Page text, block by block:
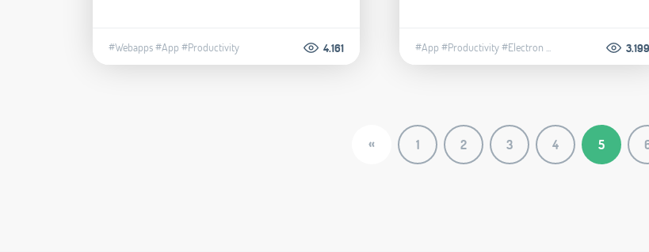
#Webapps#App #Productivity 4.161 #App #Productivity#Electron ... 3.199
« 1 2 3 4 5